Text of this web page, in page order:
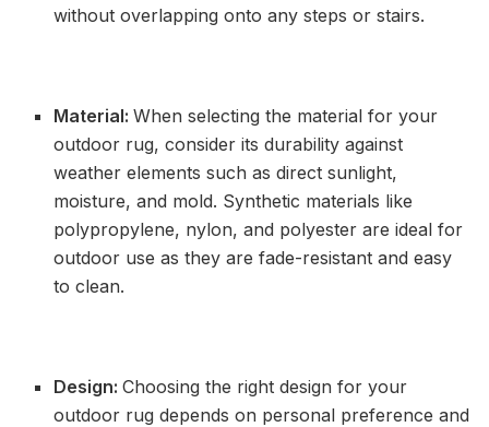
without overlapping onto any steps or stairs.
Material:When selecting the material for your
outdoor rug, consider its durability against
weather elements such as direct sunlight,
moisture, and mold. Synthetic materials like
polypropylene, nylon, and polyester are ideal for
outdoor use as they are fade-resistant and easy
to clean.
Design:Choosing the right design for your
outdoor rug depends on personal preference and